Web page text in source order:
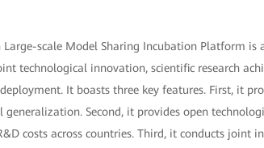
Large-scale Model Sharing Incubation Platform
technological innovation, scientific research
It boasts three key features. First, it
generalization. Second, it provides open
costs across countries. Third, it conducts joint